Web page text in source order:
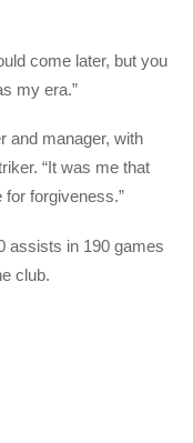
come later, but you
my era.”
and manager, with
“It was me that
forgiveness.”
assists in 190 games
club.